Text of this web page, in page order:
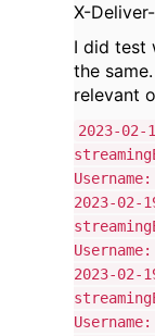
X-
I did test
the
relevant
2023-02-
2023-02-
2023-02-